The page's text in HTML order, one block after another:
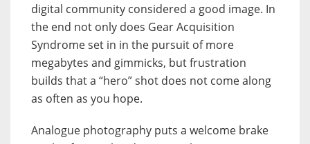
digital community considered a good image. In
the end not only does Gear Acquisition
Syndrome set in in the pursuit of more
megabytes and gimmicks, but frustration
builds that a “hero” shot does not come along
as often as you hope.
Analogue photography puts a welcome brake